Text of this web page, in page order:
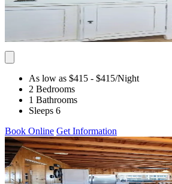
As low as $415 - $415/Night
2 Bedrooms
1 Bathrooms
Sleeps 6
Book Online Get Information